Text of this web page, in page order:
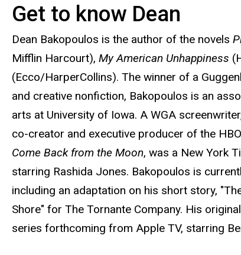
Biography
Get to know Dean
Dean Bakopoulos is the author of the novels
Mifflin Harcourt), My American Unhappiness
(Ecco/HarperCollins). The winner of a
and creative nonfiction, Bakopoulos is an
arts at University of Iowa. A WGA
co-creator and executive producer of the
Come Back from the Moon, was a New York
starring Rashida Jones. Bakopoulos is
including an adaptation on his short story,
Shore" for The Tornante Company. His
series forthcoming from Apple TV, starring